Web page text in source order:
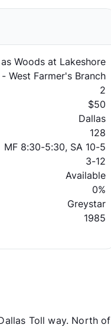
Woods at Lakeshore
West Farmer's Branch
2
$50
Dallas
128
MF 8:30-5:30, SA 10-5
3-12
Available
0%
Greystar
1985
Toll way. North of